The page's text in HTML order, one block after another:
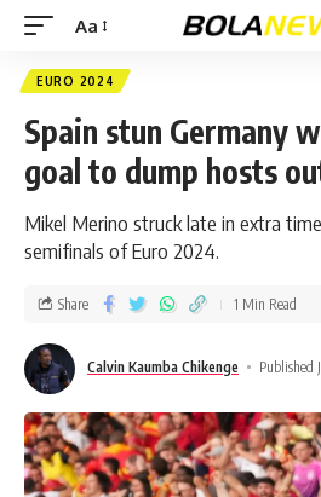
Aa
EURO 2024
Spain stun Germany
goal to dump hosts
Mikel Merino struck late in extra
semifinals of Euro 2024.
Calvin Kaumba Chikenge Published
Share 1 Min Read